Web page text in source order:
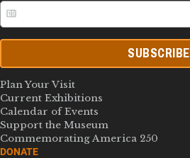
SUBSCRIBE
Plan Your Visit
Current Exhibitions
Calendar of Events
Support the Museum
Commemorating America 250
DONATE